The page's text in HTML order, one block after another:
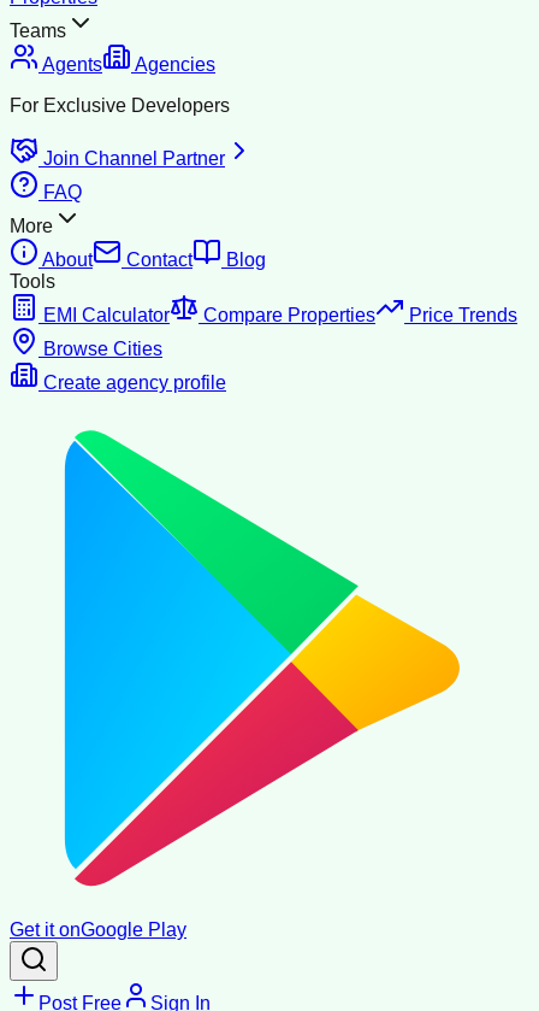
Teams
Agents
Agencies
For Exclusive Developers
Join Channel Partner
FAQ
More
About
Contact
Blog
Tools
EMI Calculator
Compare Properties
Price Trends
Browse Cities
Create agency profile
Get it onGoogle Play
Post Free Sign In